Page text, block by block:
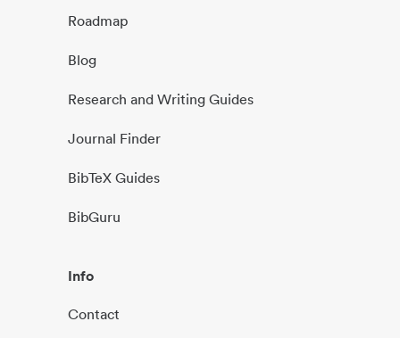
Roadmap
Blog
Research and Writing Guides
Journal Finder
BibTeX Guides
BibGuru
Info
Contact